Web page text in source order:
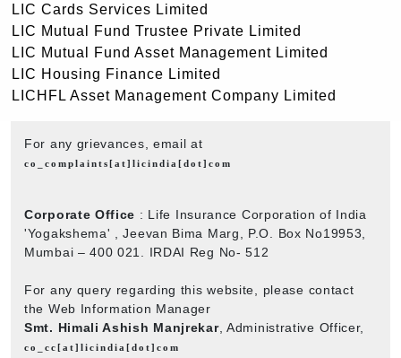
LIC Cards Services Limited
LIC Mutual Fund Trustee Private Limited
LIC Mutual Fund Asset Management Limited
LIC Housing Finance Limited
LICHFL Asset Management Company Limited
For any grievances, email at
co_complaints[at]licindia[dot]com
Corporate Office : Life Insurance Corporation of India
'Yogakshema' , Jeevan Bima Marg, P.O. Box No19953,
Mumbai – 400 021. IRDAI Reg No- 512
For any query regarding this website, please contact
the Web Information Manager
Smt. Himali Ashish Manjrekar, Administrative Officer,
co_cc[at]licindia[dot]com